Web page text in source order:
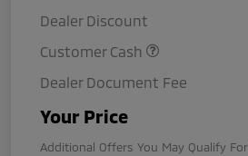
Dealer Discount
Customer Cash
Dealer Document Fee
Your Price
Additional Offers You May Qualify For